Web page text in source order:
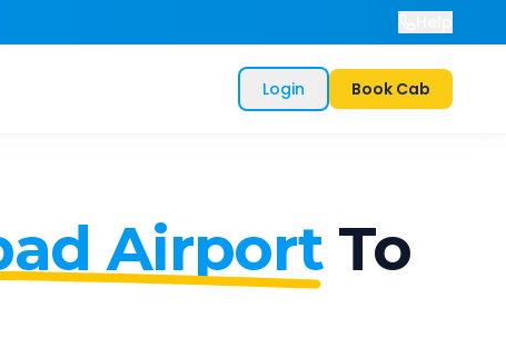
Login Book Cab
Airport To